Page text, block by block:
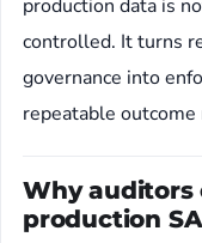
production data is
controlled. It turns
governance into
repeatable
Why auditors
production